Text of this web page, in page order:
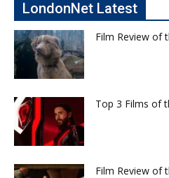
LondonNet Latest
Film Review of
Top 3 Films of
Film Review of